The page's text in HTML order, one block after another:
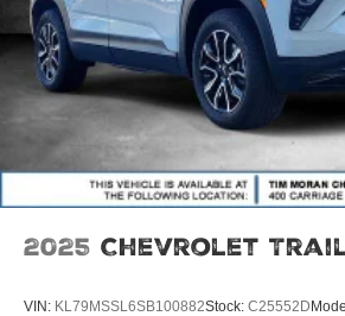
2025 Chevrolet
VIN: KL79MSSL6SB100882Stock: C25552D